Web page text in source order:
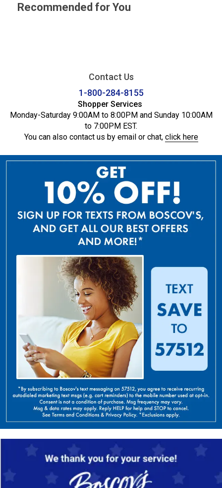
Recommended for You
Contact Us
1-800-284-8155
Shopper Services
Monday-Saturday 9:00AM to 8:00PM and Sunday 10:00AM
to 7:00PM EST.
You can also contact us by email or chat, click here